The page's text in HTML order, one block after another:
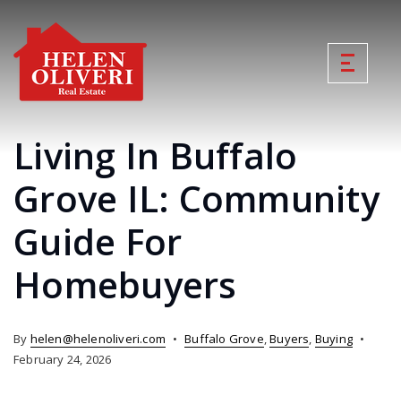
Living In Buffalo
Grove IL: Community
Guide For
Homebuyers
By helen@helenoliveri.com Buffalo Grove,Buyers, Buying
February 24, 2026